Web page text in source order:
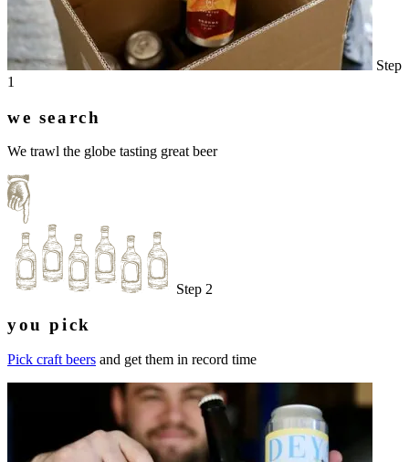
Step
1
we search
We trawl the globe tasting great beer
Step 2
you pick
Pick craft beers and get them in record time